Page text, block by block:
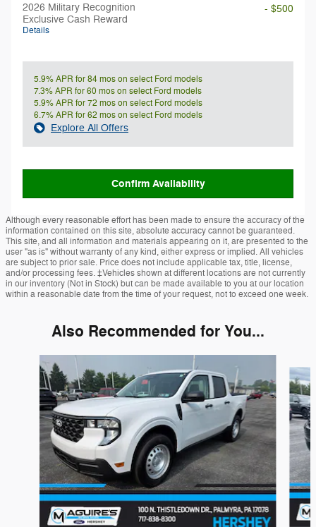
2026 Military Recognition
Exclusive Cash Reward
Details
- $500
5.9% APR for 84 mos on select Ford models
7.3% APR for 60 mos on select Ford models
5.9% APR for 72 mos on select Ford models
6.7% APR for 62 mos on select Ford models
Explore All Offers
Confirm Availability
Although every reasonable effort has been made to ensure the accuracy of the
information contained on this site, absolute accuracy cannot be guaranteed.
This site, and all information and materials appearing on it, are presented to the
user "as is" without warranty of any kind, either express or implied. All vehicles
are subject to prior sale. Price does not include applicable tax, title, license,
and/or processing fees. ‡Vehicles shown at different locations are not currently
in our inventory (Not in Stock) but can be made available to you at our location
within a reasonable date from the time of your request, not to exceed one week.
Also Recommended for You...
Slide 1 of 6